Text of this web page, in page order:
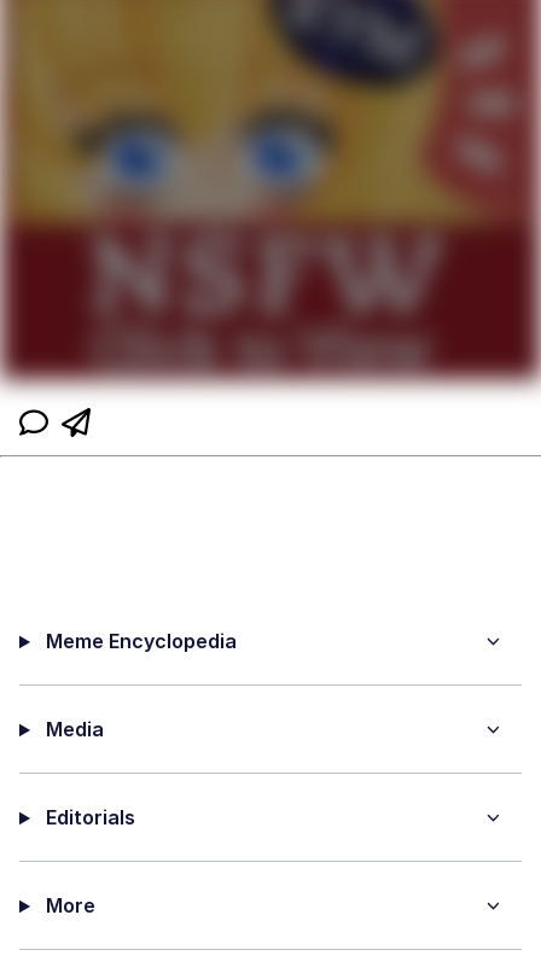
Meme Encyclopedia
Media
Editorials
More